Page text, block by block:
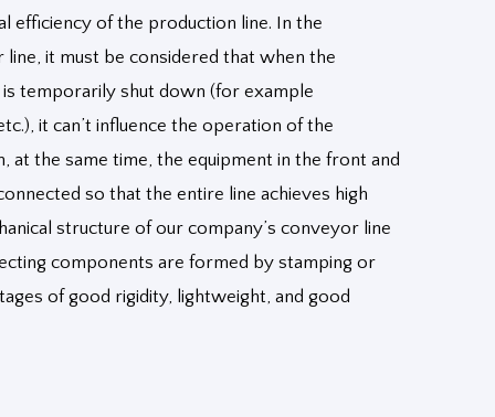
efficiency of the production line. In the
it must be considered that when the
temporarily shut down (for example
it can’t influence the operation of the
at the same time, the equipment in the front and
so that the entire line achieves high
structure of our company’s conveyor line
components are formed by stamping or
of good rigidity, lightweight, and good